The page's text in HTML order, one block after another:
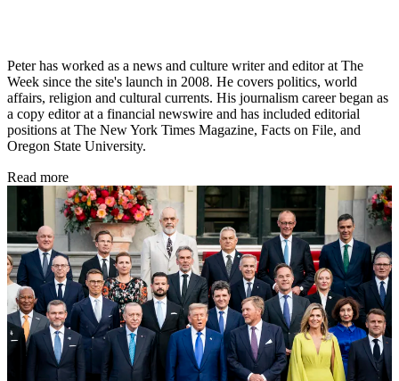
Peter has worked as a news and culture writer and editor at The
Week since the site's launch in 2008. He covers politics, world
affairs, religion and cultural currents. His journalism career began as
a copy editor at a financial newswire and has included editorial
positions at The New York Times Magazine, Facts on File, and
Oregon State University.
Read more